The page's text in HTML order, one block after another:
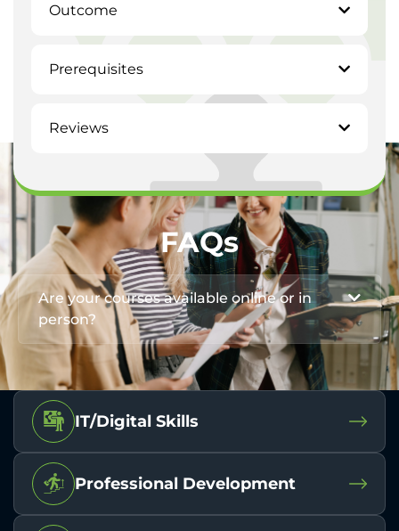
Outcome
Prerequisites
Reviews
FAQs
Are your courses available online or in
person?
IT/Digital Skills
Professional Development